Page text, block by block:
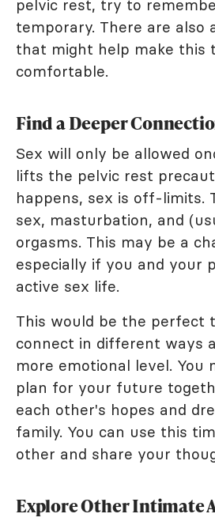
pelvic rest, try to
temporary. There are also
that might help make this
comfortable.
Find a Deeper
Sex will only be allowed
lifts the pelvic rest
happens, sex is off-limits.
sex, masturbation, and
orgasms. This may be a
especially if you and your
active sex life.
This would be the perfect
connect in different ways
more emotional level. You
plan for your future
each other's hopes and
family. You can use this
other and share your
Explore Other Intimate